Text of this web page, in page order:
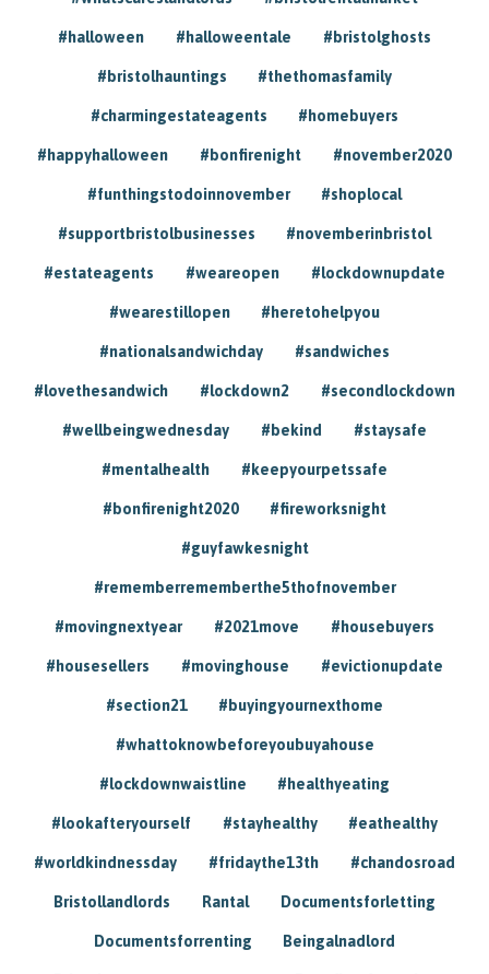
#halloween #halloweentale #bristolghosts
#bristolhauntings #thethomasfamily
#charmingestateagents #homebuyers
#happyhalloween #bonfirenight #november2020
#funthingstodoinnovember #shoplocal
#supportbristolbusinesses #novemberinbristol
#estateagents #weareopen #lockdownupdate
#wearestillopen #heretohelpyou
#nationalsandwichday #sandwiches
#lovethesandwich #lockdown2 #secondlockdown
#wellbeingwednesday #bekind #staysafe
#mentalhealth #keepyourpetssafe
#bonfirenight2020 #fireworksnight
#guyfawkesnight
#rememberrememberthe5thofnovember
#movingnextyear #2021move #housebuyers
#housesellers #movinghouse #evictionupdate
#section21 #buyingyournexthome
#whattoknowbeforeyoubuyahouse
#lockdownwaistline #healthyeating
#lookafteryourself #stayhealthy #eathealthy
#worldkindnessday #fridaythe13th #chandosroad
Bristollandlords Rantal Documentsforletting
Documentsforrenting Beingalnadlord